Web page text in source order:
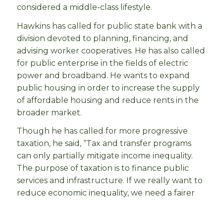
considered a middle-class lifestyle.
Hawkins has called for public state bank with a
division devoted to planning, financing, and
advising worker cooperatives. He has also called
for public enterprise in the fields of electric
power and broadband. He wants to expand
public housing in order to increase the supply
of affordable housing and reduce rents in the
broader market.
Though he has called for more progressive
taxation, he said, “Tax and transfer programs
can only partially mitigate income inequality.
The purpose of taxation is to finance public
services and infrastructure. If we really want to
reduce economic inequality, we need a fairer